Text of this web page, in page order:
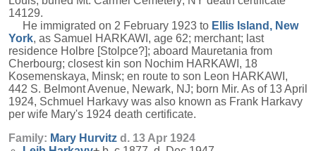
14129.
He immigrated on 2 February 1923 to Ellis Island, New
York, as Samuel HARKAWI, age 62; merchant; last
residence Holbre [Stolpce?]; aboard Mauretania from
Cherbourg; closest kin son Nochim HARKAWI, 18
Kosemenskaya, Minsk; en route to son Leon HARKAWI,
442 S. Belmont Avenue, Newark, NJ; born Mir. As of 13 April
1924, Schmuel Harkavy was also known as Frank Harkavy
per wife Mary's 1924 death certificate.
Family: Mary Hurvitz d. 13 Apr 1924